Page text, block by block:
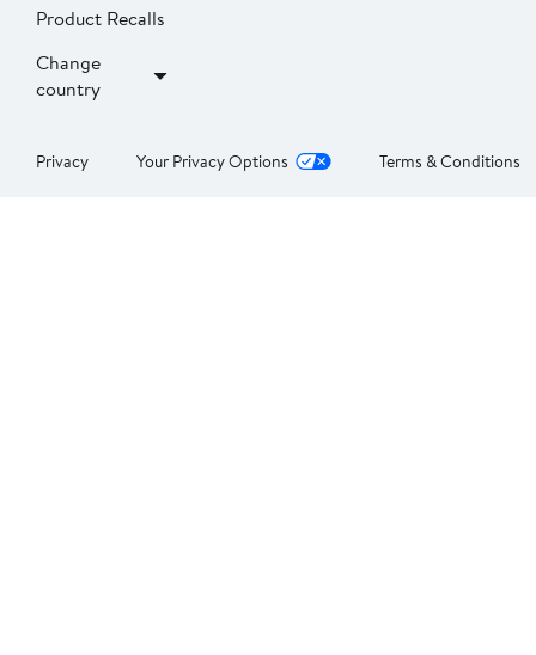
Product Recalls
Change
country
Privacy Your Privacy Options Terms & Conditions